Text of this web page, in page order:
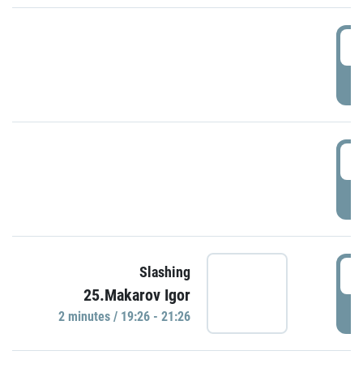
Slashing
25.Makarov Igor
2 minutes / 19:26 - 21:26